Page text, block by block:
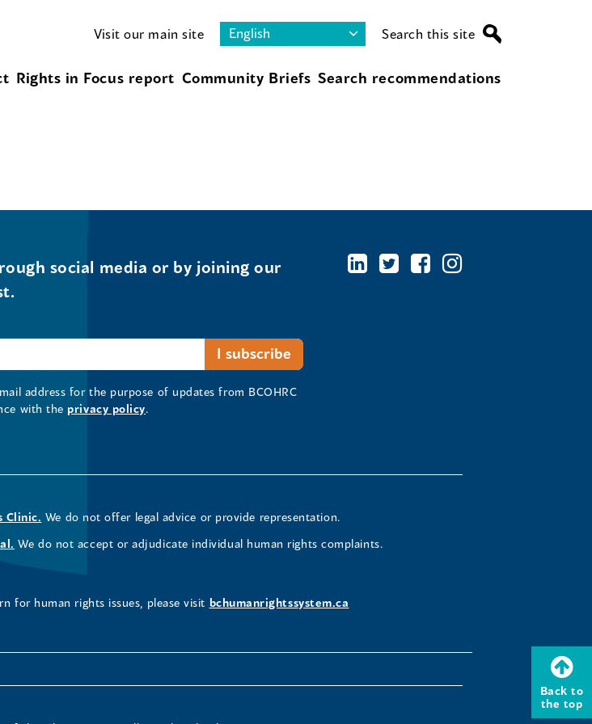
Visit our main site Search this site
Rights in Focus report Community Briefs Search recommendations
Back to
the top
social media or by joining our
address for the purpose of updates from BCOHRC
with the privacy policy.
Clinic. We do not offer legal advice or provide representation.
We do not accept or adjudicate individual human rights complaints.
for human rights issues, please visit bchumanrightssystem.ca